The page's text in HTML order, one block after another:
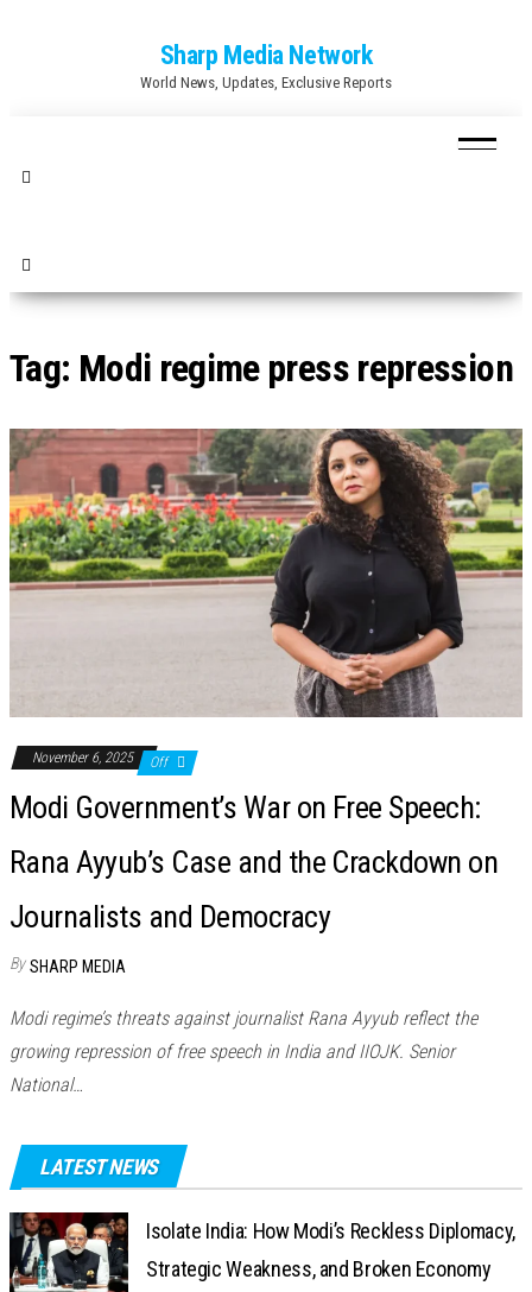
Sharp Media Network
World News, Updates, Exclusive Reports
Tag: Modi regime press repression
November 6, 2025 Off
Modi Government’s War on Free Speech:
Rana Ayyub’s Case and the Crackdown on
Journalists and Democracy
By SHARP MEDIA
Modi regime’s threats against journalist Rana Ayyub reflect the
growing repression of free speech in India and IIOJK. Senior
National…
LATEST NEWS
Isolate India: How Modi’s Reckless Diplomacy,
Strategic Weakness, and Broken Economy